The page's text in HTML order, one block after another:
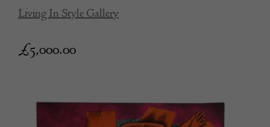
Living In Style Gallery
£5,000.00